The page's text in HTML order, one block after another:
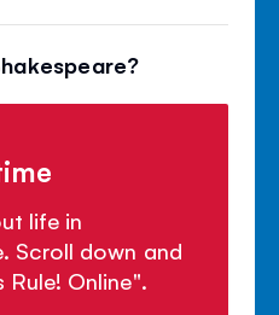
life in
Scroll down and
Online".